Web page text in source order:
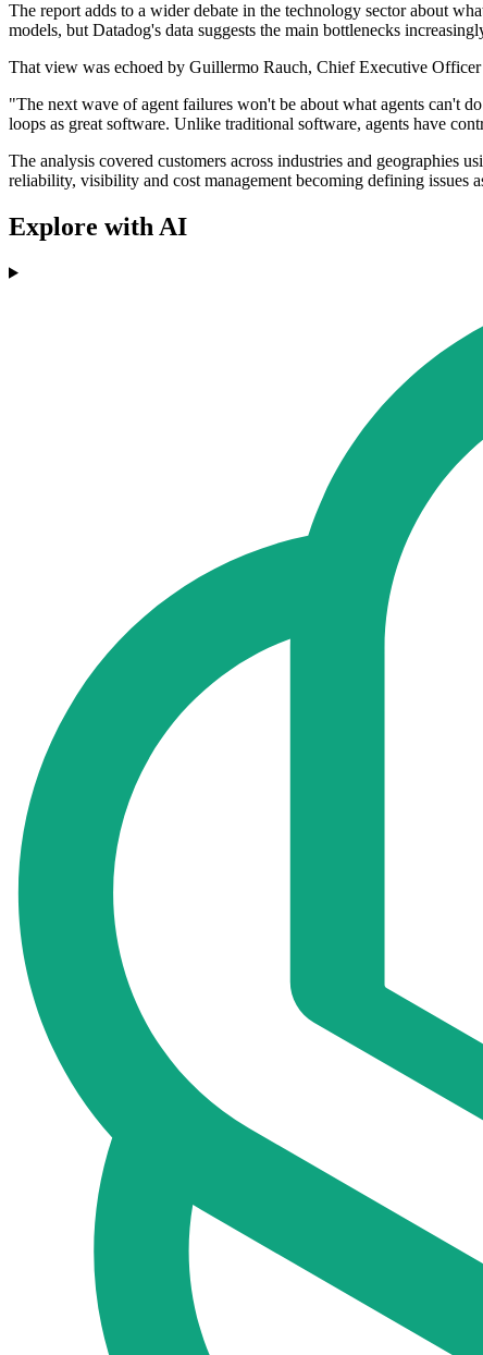
The report adds to a wider debate in the technology sector about
models, but Datadog's data suggests the main bottlenecks
That view was echoed by Guillermo Rauch, Chief Executive
"The next wave of agent failures won't be about what agents can't
loops as great software. Unlike traditional software, agents have
The analysis covered customers across industries and geographies
reliability, visibility and cost management becoming defining issues
Explore with AI